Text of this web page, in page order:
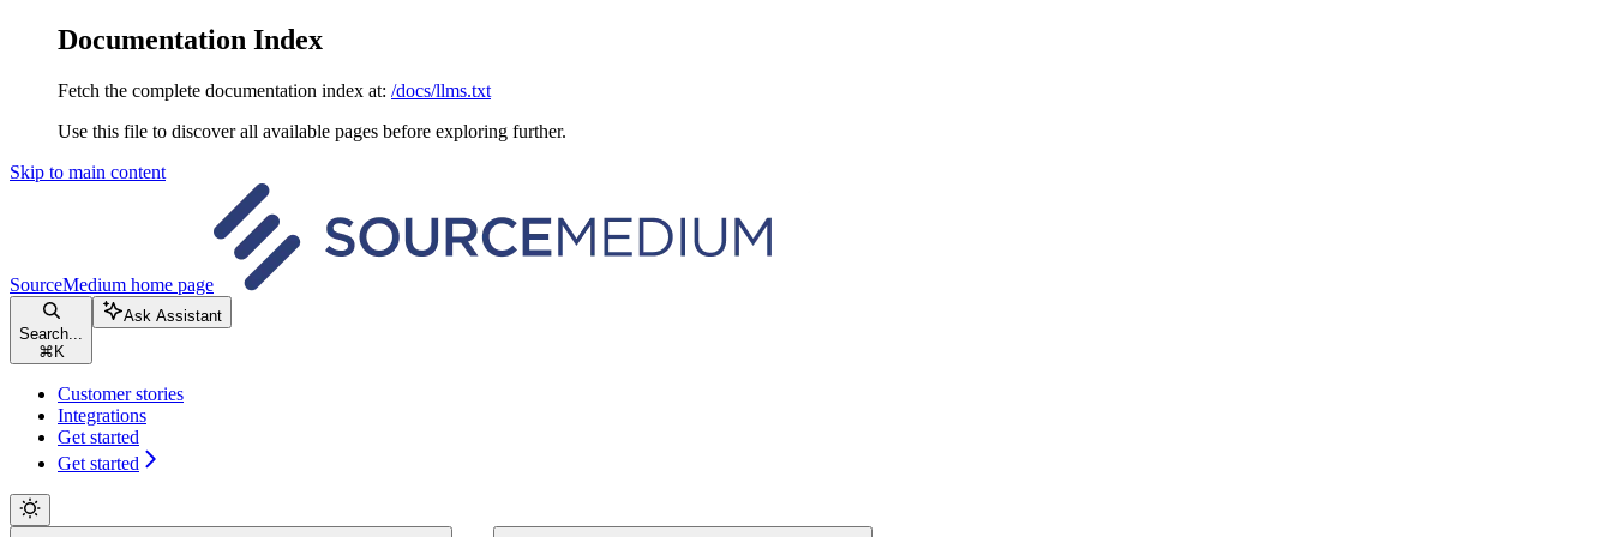
Documentation Index
Fetch the complete documentation index at: /docs/llms.txt
Use this file to discover all available pages before exploring further.
Skip to main content
SourceMedium home page
Search...
⌘ K
Ask Assistant
Customer stories
Integrations
Get started
Get started